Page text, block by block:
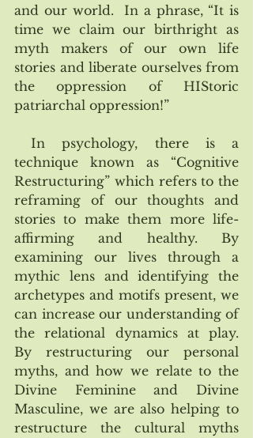
and our world.  In a phrase, “It is
time we claim our birthright as
myth makers of our own life
stories and liberate ourselves from
the oppression of HIStoric
patriarchal oppression!”
In psychology, there is a
technique known as “Cognitive
Restructuring” which refers to the
reframing of our thoughts and
stories to make them more life-
affirming and healthy. By
examining our lives through a
mythic lens and identifying the
archetypes and motifs present, we
can increase our understanding of
the relational dynamics at play.
By restructuring our personal
myths, and how we relate to the
Divine Feminine and Divine
Masculine, we are also helping to
restructure the cultural myths